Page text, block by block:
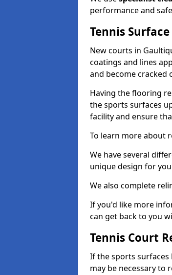
performance and
Tennis
New courts in
coatings and lines
and become cracked
Having the flooring
the sports surfaces
facility and ensure
To learn more about
We have several
unique design for
We also complete
If you'd like more
can get back to you
Tennis Court
If the sports surfaces
may be necessary to